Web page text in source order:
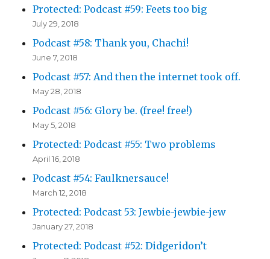
Protected: Podcast #59: Feets too big
July 29, 2018
Podcast #58: Thank you, Chachi!
June 7, 2018
Podcast #57: And then the internet took off.
May 28, 2018
Podcast #56: Glory be. (free! free!)
May 5, 2018
Protected: Podcast #55: Two problems
April 16, 2018
Podcast #54: Faulknersauce!
March 12, 2018
Protected: Podcast 53: Jewbie-jewbie-jew
January 27, 2018
Protected: Podcast #52: Didgeridon’t